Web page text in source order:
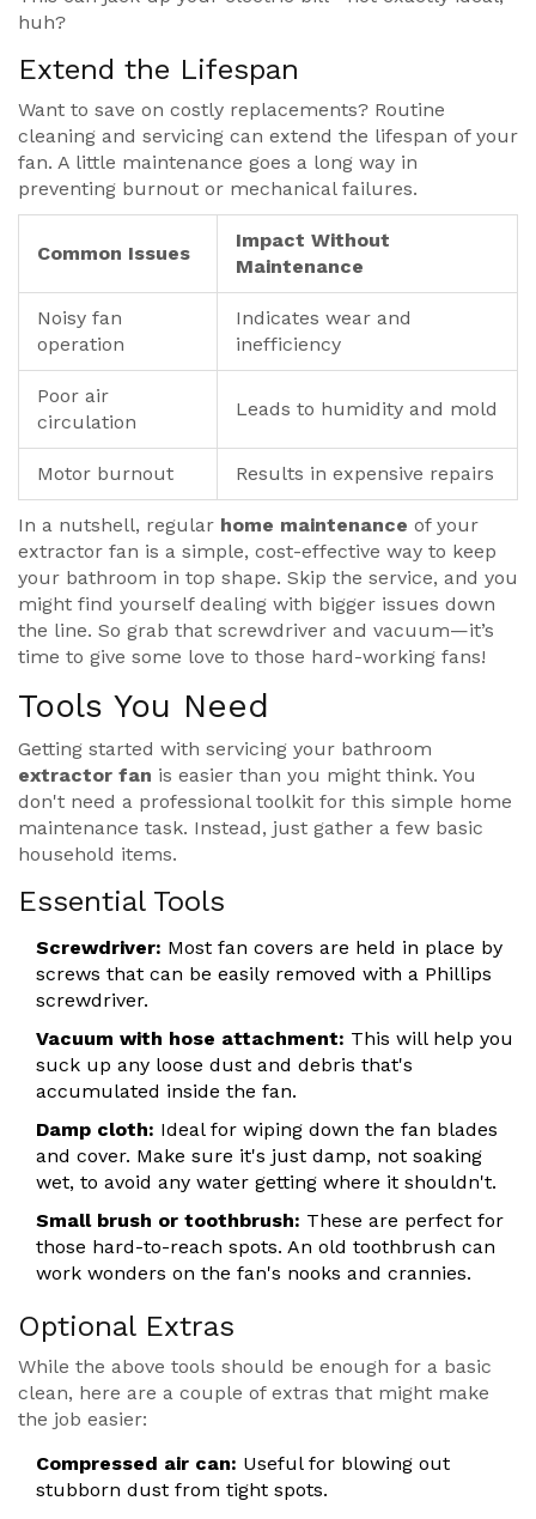
huh?
Extend the Lifespan
Want to save on costly replacements? Routine
cleaning and servicing can extend the lifespan of your
fan. A little maintenance goes a long way in
preventing burnout or mechanical failures.
Common Issues
Impact Without
Maintenance
Noisy fan
operation
Indicates wear and
inefficiency
Poor air
circulation
Leads to humidity and mold
Motor burnout Results in expensive repairs
In a nutshell, regular home maintenance of your
extractor fan is a simple, cost-effective way to keep
your bathroom in top shape. Skip the service, and you
might find yourself dealing with bigger issues down
the line. So grab that screwdriver and vacuum—it’s
time to give some love to those hard-working fans!
Tools You Need
Getting started with servicing your bathroom
extractor fan is easier than you might think. You
don't need a professional toolkit for this simple home
maintenance task. Instead, just gather a few basic
household items.
Essential Tools
Screwdriver: Most fan covers are held in place by
screws that can be easily removed with a Phillips
screwdriver.
Vacuum with hose attachment: This will help you
suck up any loose dust and debris that's
accumulated inside the fan.
Damp cloth: Ideal for wiping down the fan blades
and cover. Make sure it's just damp, not soaking
wet, to avoid any water getting where it shouldn't.
Small brush or toothbrush: These are perfect for
those hard-to-reach spots. An old toothbrush can
work wonders on the fan's nooks and crannies.
Optional Extras
While the above tools should be enough for a basic
clean, here are a couple of extras that might make
the job easier:
Compressed air can: Useful for blowing out
stubborn dust from tight spots.